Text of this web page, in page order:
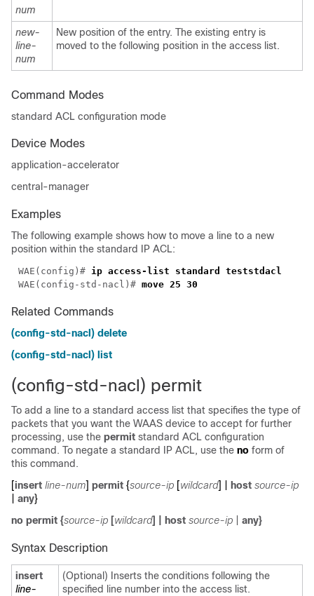
num
new-
line-
num
New position of the entry. The existing entry is
moved to the following position in the access list.
Command Modes
standard ACL configuration mode
Device Modes
application-accelerator
central-manager
Examples
The following example shows how to move a line to a new
position within the standard IP ACL:
WAE(config)#
WAE(config-std-nacl)#
Related Commands
(config-std-nacl) delete
(config-std-nacl) list
(config-std-nacl) permit
To add a line to a standard access list that specifies the type of
packets that you want the WAAS device to accept for further
processing, use the permit standard ACL configuration
command. To negate a standard IP ACL, use the no form of
this command.
[insert line-num] permit {source-ip [wildcard] | host source-ip
any}
no permit {source-ip [wildcard] host source-ip any}
Syntax Description
insert
line-
(Optional) Inserts the conditions following the
specified line number into the access list.